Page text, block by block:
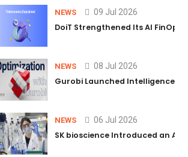
CME Credit Tracking
NEWS 09 Jul 2026
DoiT Strengthened Its AI
NEWS 08 Jul 2026
Gurobi Launched Intelligence
NEWS 06 Jul 2026
SK bioscience Introduced an AI